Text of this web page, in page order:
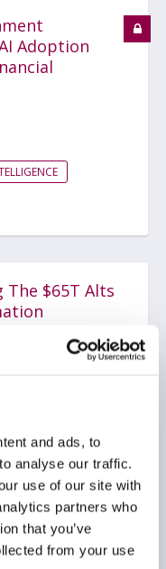
and ads, to
analyse our traffic.
use of our site with
partners who
that you’ve
from your use
Adoption
The $65T Alts
&
2026 - Key